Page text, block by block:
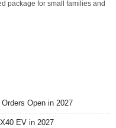
package for small families and
Open in 2027
EV in 2027